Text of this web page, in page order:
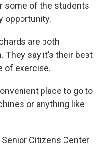
some of the students
opportunity.
are both
They say it’s their best
of exercise.
place to go to
or anything like
Citizens Center